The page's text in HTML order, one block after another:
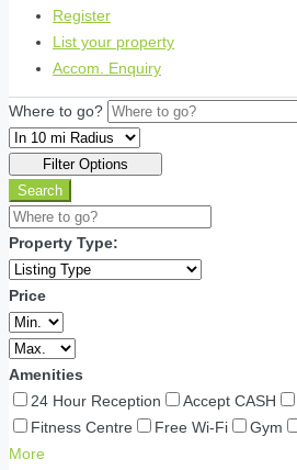
Register
List your property
Accom. Enquiry
Where to go?
Filter Options
Search
Property Type:
Price
Amenities
24 Hour Reception
Accept CASH
Fitness Centre
Free Wi-Fi Gym
More